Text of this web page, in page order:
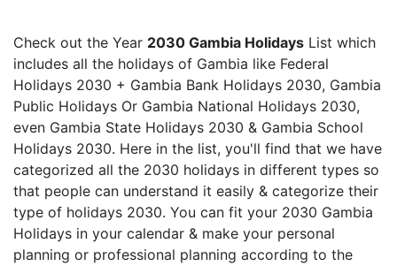
Check out the Year 2030 Gambia Holidays List which
includes all the holidays of Gambia like Federal
Holidays 2030 + Gambia Bank Holidays 2030, Gambia
Public Holidays Or Gambia National Holidays 2030,
even Gambia State Holidays 2030 & Gambia School
Holidays 2030. Here in the list, you'll find that we have
categorized all the 2030 holidays in different types so
that people can understand it easily & categorize their
type of holidays 2030. You can fit your 2030 Gambia
Holidays in your calendar & make your personal
planning or professional planning according to the